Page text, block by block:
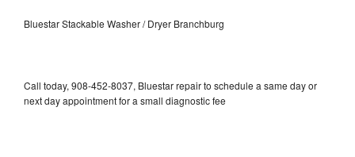
Bluestar Stackable Washer / Dryer Branchburg
Call today, 908-452-8037, Bluestar repair to schedule a same day or
next day appointment for a small diagnostic fee